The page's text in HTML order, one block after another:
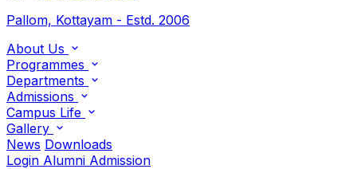
Pallom, Kottayam - Estd. 2006
About Us
Programmes
Departments
Admissions
Campus Life
Gallery
News Downloads
Login Alumni Admission